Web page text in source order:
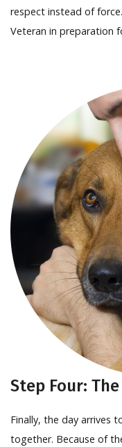
respect instead of
Veteran in preparation
Step Four:
Finally, the day arrives
together. Because of